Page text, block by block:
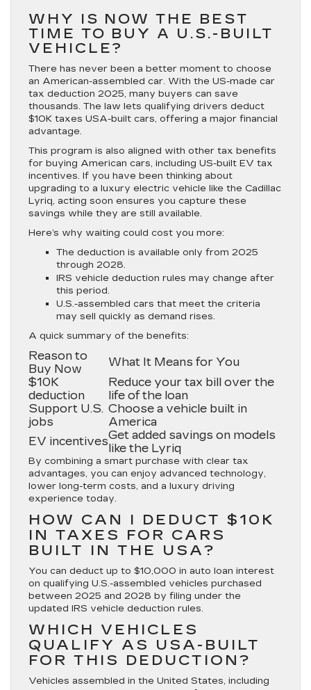
WHY IS NOW THE BEST
TIME TO BUY A U.S.-BUILT
VEHICLE?
There has never been a better moment to choose
an American-assembled car. With the US-made car
tax deduction 2025, many buyers can save
thousands. The law lets qualifying drivers deduct
$10K taxes USA-built cars, offering a major financial
advantage.
This program is also aligned with other tax benefits
for buying American cars, including US-built EV tax
incentives. If you have been thinking about
upgrading to a luxury electric vehicle like the Cadillac
Lyriq, acting soon ensures you capture these
savings while they are still available.
Here’s why waiting could cost you more:
The deduction is available only from 2025
through 2028.
IRS vehicle deduction rules may change after
this period.
U.S.-assembled cars that meet the criteria
may sell quickly as demand rises.
A quick summary of the benefits:
Reason to
Buy Now
What It Means for You
$10K
deduction
Reduce your tax bill over the
life of the loan
Support U.S.
jobs
Choose a vehicle built in
America
EV incentivesGet added savings on models
like the Lyriq
By combining a smart purchase with clear tax
advantages, you can enjoy advanced technology,
lower long-term costs, and a luxury driving
experience today.
HOW CAN I DEDUCT $10K
IN TAXES FOR CARS
BUILT IN THE USA?
You can deduct up to $10,000 in auto loan interest
on qualifying U.S.-assembled vehicles purchased
between 2025 and 2028 by filing under the
updated IRS vehicle deduction rules.
WHICH VEHICLES
QUALIFY AS USA-BUILT
FOR THIS DEDUCTION?
Vehicles assembled in the United States, including